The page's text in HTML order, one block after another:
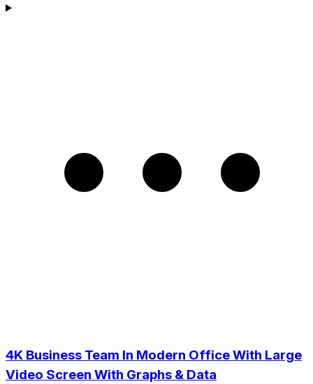
4K Business Team In Modern Office With Large
Video Screen With Graphs & Data